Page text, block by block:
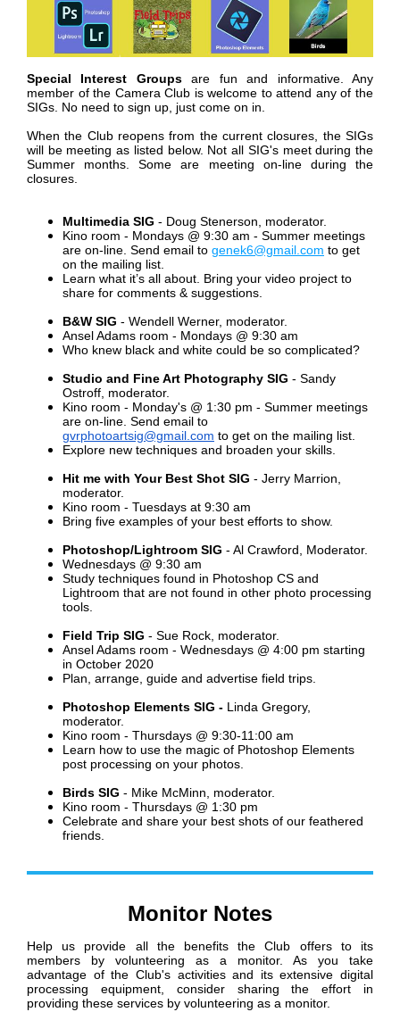
Special Interest Groupsare fun and informative. Any
member of the Camera Club is welcome to attend any of the
SIGs. No need to sign up, just come on in.
When the Club reopens from the current closures, the SIGs
will be meeting as listed below. Not all SIG's meet during the
Summer months. Some are meeting on-line during the
closures.
Multimedia SIG - Doug Stenerson, moderator.
Kino room - Mondays @ 9:30 am - Summer meetings
are on-line. Send email to genek6@gmail.com to get
on the mailing list.
Learn what it’s all about. Bring your video project to
share for comments & suggestions.
B&W SIG - Wendell Werner, moderator.
Ansel Adams room - Mondays @ 9:30 am
Who knew black and white could be so complicated?
Studio and Fine Art Photography SIG - Sandy
Ostroff, moderator.
Kino room - Monday's @ 1:30 pm - Summer meetings
are on-line. Send email to
gvrphotoartsig@gmail.com to get on the mailing list.
Explore new techniques and broaden your skills.
Hit me with Your Best Shot SIG - Jerry Marrion,
moderator.
Kino room - Tuesdays at 9:30 am
Bring five examples of your best efforts to show.
Photoshop/Lightroom SIG - Al Crawford, Moderator.
Wednesdays @ 9:30 am
Study techniques found in Photoshop CS and
Lightroom that are not found in other photo processing
tools.
Field Trip SIG - Sue Rock, moderator.
Ansel Adams room - Wednesdays @ 4:00 pm starting
in October 2020
Plan, arrange, guide and advertise field trips.
Photoshop Elements SIG - Linda Gregory,
moderator.
Kino room - Thursdays @ 9:30-11:00 am
Learn how to use the magic of Photoshop Elements
post processing on your photos.
Birds SIG - Mike McMinn, moderator.
Kino room - Thursdays @ 1:30 pm
Celebrate and share your best shots of our feathered
friends.
Monitor Notes
Help us provide all the benefits the Club offers to its
members by volunteering as a monitor. As you take
advantage of the Club's activities and its extensive digital
processing equipment, consider sharing the effort in
providing these services by volunteering as a monitor.